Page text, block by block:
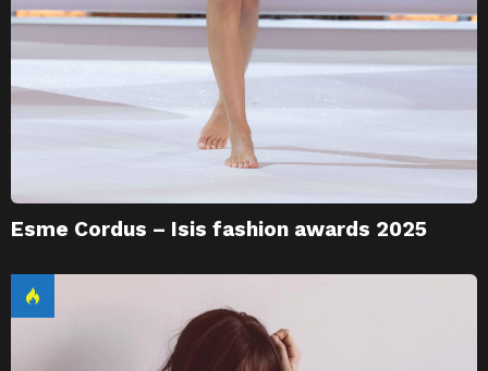
Esme Cordus – Isis fashion awards 2025